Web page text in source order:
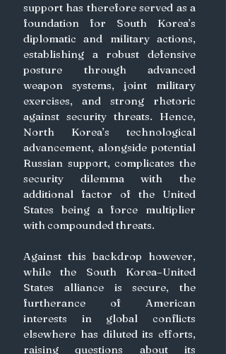
support has therefore served as a
foundation for South Korea’s
diplomatic and military actions,
establishing a robust defensive
posture through advanced
weapon systems, joint military
exercises, and strong rhetoric
against security threats. Hence,
North Korea’s technological
advancement, alongside potential
Russian support, complicates the
security dilemma with the
additional factor of the United
States being a force multiplier
with compounded threats.
Against this backdrop however,
while the South Korea–United
States alliance is secure, the
furtherance of American
interests in global conflicts
elsewhere has diluted its efforts,
raising questions about its